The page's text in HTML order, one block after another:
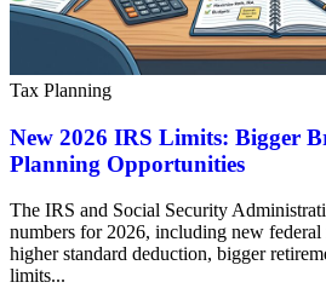
Tax Planning
New 2026 IRS Limits: Bigger
Planning Opportunities
The IRS and Social Security
numbers for 2026, including new federal
higher standard deduction, bigger
limits...